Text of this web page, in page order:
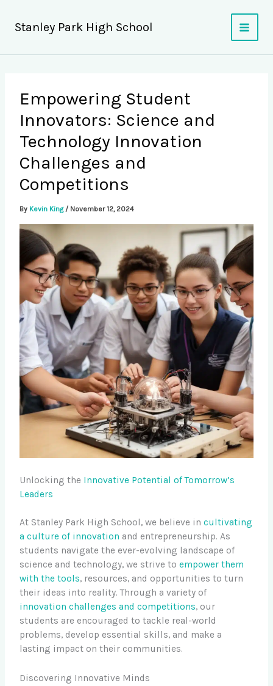
content
Stanley Park High School
Empowering Student
Innovators: Science and
Technology Innovation
Challenges and
Competitions
By Kevin King / November 12, 2024
Unlocking the Innovative Potential of Tomorrow’s
Leaders
At Stanley Park High School, we believe incultivating
a culture of innovation and entrepreneurship. As
students navigate the ever-evolving landscape of
science and technology, we strive toempower them
with the tools, resources, and opportunities to turn
their ideas into reality. Through a variety of
innovation challenges and competitions, our
students are encouraged to tackle real-world
problems, develop essential skills, and make a
lasting impact on their communities.
Discovering Innovative Minds